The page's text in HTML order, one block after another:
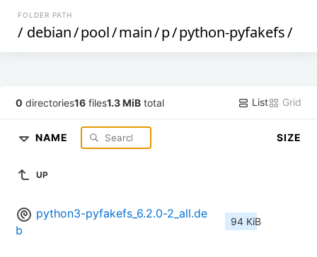
FOLDER PATH
/ debian/pool/main/p/python-pyfakefs/
0 directories16 files1.3 MiB total List Grid
NAME SIZE
UP
python3-pyfakefs_6.2.0-2_all.de
b
94 KiB